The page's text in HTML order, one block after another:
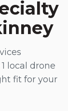
1 local drone
fit for your